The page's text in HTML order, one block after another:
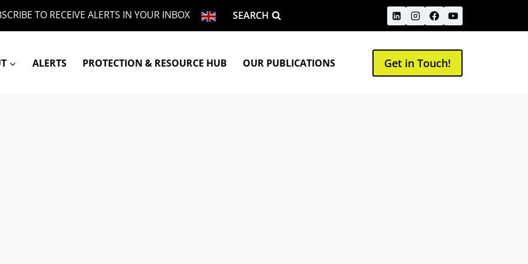
TO RECEIVE ALERTS IN YOUR INBOX SEARCH
ALERTS PROTECTION & RESOURCE HUB OUR PUBLICATIONS Get in Touch!